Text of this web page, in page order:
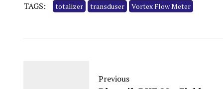
TAGS: totalizer transduser Vortex Flow Meter
Previous